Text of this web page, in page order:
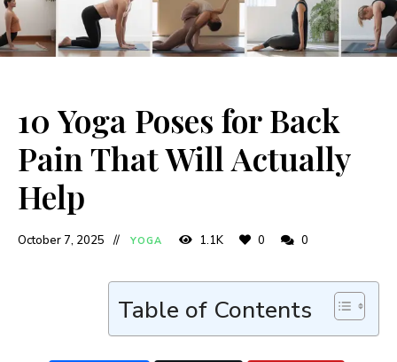
10 Yoga Poses for Back
Pain That Will Actually
Help
October 7, 2025 YOGA 1.1K 0 0
Table of Contents